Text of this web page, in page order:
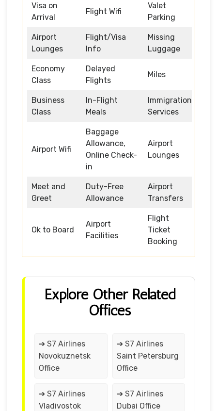
Visa on
Arrival
Flight Wifi
Valet
Parking
Airport
Lounges
Flight/Visa
Info
Missing
Luggage
Economy
Class
Delayed
Flights
Miles
Business
Class
In-Flight
Meals
Immigration
Services
Airport Wifi
Baggage
Allowance,
Online Check-
in
Airport
Lounges
Meet and
Greet
Duty-Free
Allowance
Airport
Transfers
Ok to Board
Airport
Facilities
Flight
Ticket
Booking
Explore Other Related
Offices
➔ S7 Airlines
Novokuznetsk
Office
➔ S7 Airlines
Saint Petersburg
Office
➔ S7 Airlines
Vladivostok
➔ S7 Airlines
Dubai Office